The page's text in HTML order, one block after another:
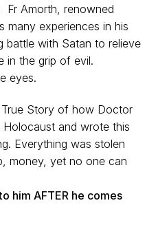
Fr Amorth, renowned
many experiences in his
battle with Satan to relieve
in the grip of evil.
eyes.
True Story of how Doctor
Holocaust and wrote this
Everything was stolen
money, yet no one can
him AFTER he comes